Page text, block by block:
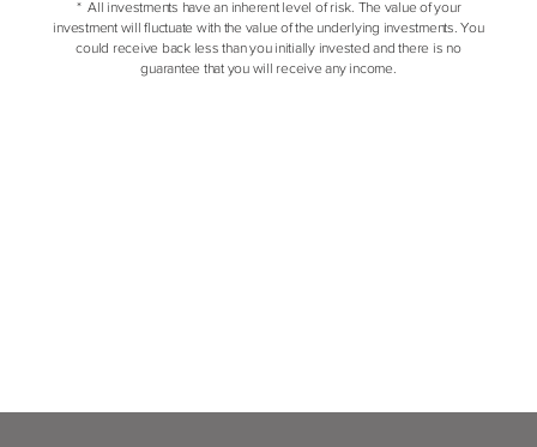
All investments have an inherent level of risk. The value of your
investment will fluctuate with the value of the underlying investments. You
could receive back less than you initially invested and there is no
guarantee that you will receive any income.